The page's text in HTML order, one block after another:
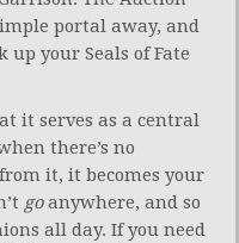
portal away, and
your Seals of Fate
it serves as a central
there’s no
it, it becomes your
goanywhere, and so
all day. If you need